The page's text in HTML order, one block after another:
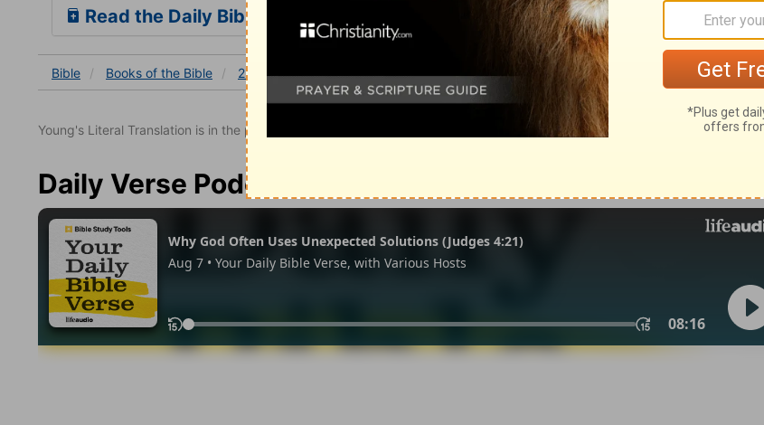
Read the Daily Bible Verse
Bible Books of the Bible 2 Chronicles 2 Chronicles 25 2 Chronicles 25:11
Young's Literal Translation is in the public domain.
Daily Verse Podcast